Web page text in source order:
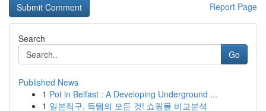
Report Page
Search
Go
Published News
1 Pot in Belfast : A Developing Underground ...
1 일본직구, 득템의 모든 것! 쇼핑몰 비교분석